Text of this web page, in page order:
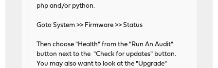
php and/or python.
Goto System >> Firmware >> Status
Then choose "Health" from the "Run An Audit"
button next to the "Check for updates" button.
You may also want to look at the "Upgrade"